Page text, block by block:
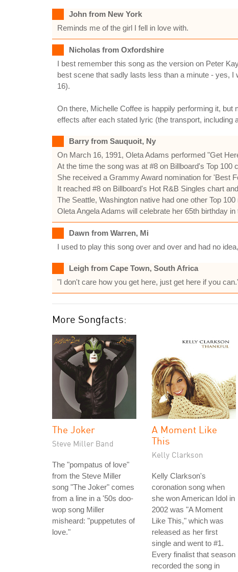
John from New York
Reminds me of the girl I fell in love with.
Nicholas from Oxfordshire
I best remember this song as the version on Peter
best scene that sadly lasts less than a minute - yes,
16).
On there, Michelle Coffee is happily performing it,
effects after each stated lyric (the transport, including
Barry from Sauquoit, Ny
On March 16, 1991, Oleta Adams performed "Get
At the time the song was at #8 on Billboard's Top
She received a Grammy Award nomination for 'Best
It reached #8 on Billboard's Hot R&B Singles chart
The Seattle, Washington native had one other Top
Oleta Angela Adams will celebrate her 65th birthday
Dawn from Warren, Mi
I used to play this song over and over and had no
Leigh from Cape Town, South Africa
"I don't care how you get here, just get here if you
More Songfacts:
The Joker
Steve Miller Band
The "pompatus of love"
from the Steve Miller
song "The Joker" comes
from a line in a '50s doo-
wop song Miller
misheard: "puppetutes of
love."
A Moment Like
This
Kelly Clarkson
Kelly Clarkson's
coronation song when
she won American Idol in
2002 was "A Moment
Like This," which was
released as her first
single and went to #1.
Every finalist that season
recorded the song in